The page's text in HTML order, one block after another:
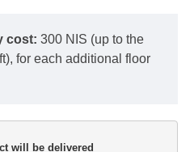
cost: 300 NIS (up to the
for each additional floor
will be delivered